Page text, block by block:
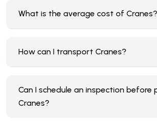
What is the average cost of Cranes?
How can I transport Cranes?
Can I schedule an inspection before
Cranes?